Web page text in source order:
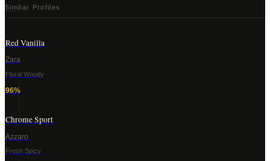
Similar Profiles
Red Vanilla
Zara
Floral Woody
96%
Chrome Sport
Azzaro
Fresh Spicy